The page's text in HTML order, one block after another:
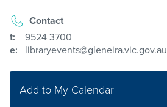
Contact
t:
9524 3700
e:
libraryevents@gleneira.vic.gov.au
Add to My Calendar